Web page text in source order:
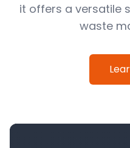
it offers a versatile
waste